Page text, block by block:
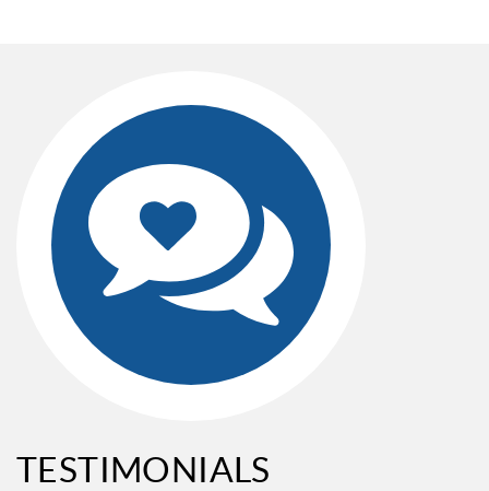
TESTIMONIALS